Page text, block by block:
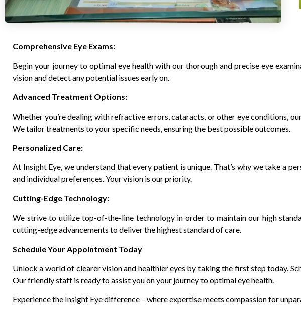
Comprehensive Eye Exams:
Begin your journey to optimal eye health with our thorough and precise eye
vision and detect any potential issues early on.
Advanced Treatment Options:
Whether you’re dealing with refractive errors, cataracts, or other eye conditions,
We tailor treatments to your specific needs, ensuring the best possible outcomes.
Personalized Care:
At Insight Eye, we understand that every patient is unique. That’s why we take a
and individual preferences. Your vision is our priority.
Cutting-Edge Technology:
We strive to utilize top-of-the-line technology in order to maintain our high
cutting-edge advancements to deliver the highest standard of care.
Schedule Your Appointment Today
Unlock a world of clearer vision and healthier eyes by taking the first step today.
Our friendly staff is ready to assist you on your journey to optimal eye health.
Experience the Insight Eye difference – where expertise meets compassion for